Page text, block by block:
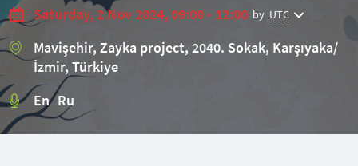
Saturday, 2 Nov 2024, 09:00 - 12:00 by UTC
Mavişehir, Zayka project, 2040. Sokak, Karşıyaka/
İzmir, Türkiye
En Ru